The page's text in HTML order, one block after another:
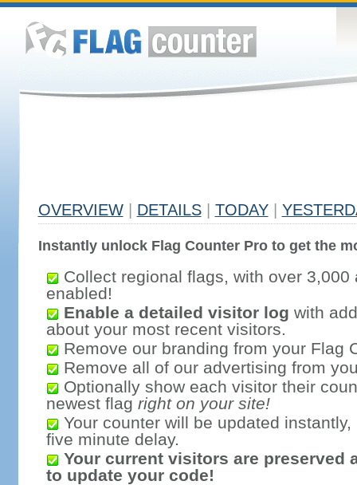
OVERVIEW DETAILS TODAY
Instantly unlock Flag Counter Pro to get the
Collect regional flags, with over 3,000
enabled!
Enable a detailed visitor log with
about your most recent visitors.
Remove our branding from your Flag
Remove all of our advertising from
Optionally show each visitor their
newest flag right on your site!
Your counter will be updated
five minute delay.
Your current visitors are preserved
to update your code!